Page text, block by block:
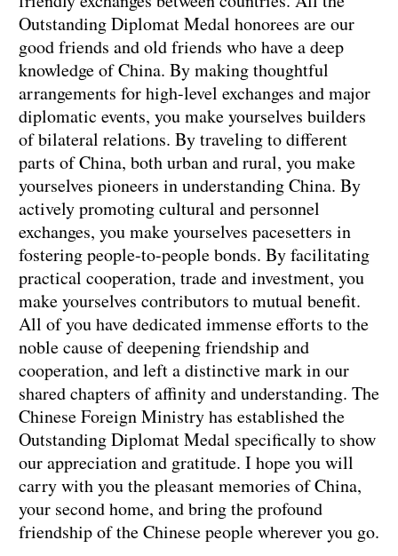
Outstanding Diplomat Medal honorees are our
good friends and old friends who have a deep
knowledge of China. By making thoughtful
arrangements for high-level exchanges and major
diplomatic events, you make yourselves builders
of bilateral relations. By traveling to different
parts of China, both urban and rural, you make
yourselves pioneers in understanding China. By
actively promoting cultural and personnel
exchanges, you make yourselves pacesetters in
fostering people-to-people bonds. By facilitating
practical cooperation, trade and investment, you
make yourselves contributors to mutual benefit.
All of you have dedicated immense efforts to the
noble cause of deepening friendship and
cooperation, and left a distinctive mark in our
shared chapters of affinity and understanding. The
Chinese Foreign Ministry has established the
Outstanding Diplomat Medal specifically to show
our appreciation and gratitude. I hope you will
carry with you the pleasant memories of China,
your second home, and bring the profound
friendship of the Chinese people wherever you go.